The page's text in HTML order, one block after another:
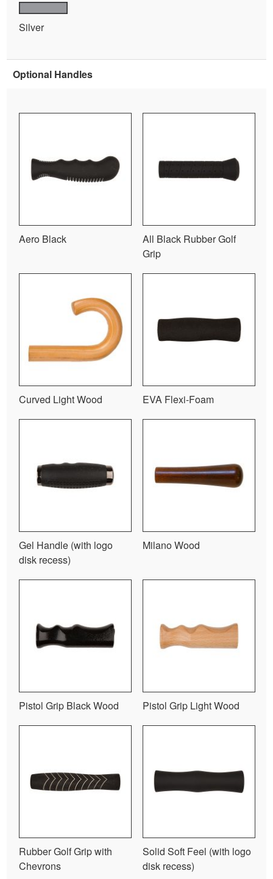
Silver
Optional Handles
Aero Black
All Black Rubber Golf
Grip
Curved Light Wood EVA Flexi-Foam
Gel Handle (with logo
disk recess)
Milano Wood
Pistol Grip Black Wood Pistol Grip Light Wood
Rubber Golf Grip with
Chevrons
Solid Soft Feel (with logo
disk recess)